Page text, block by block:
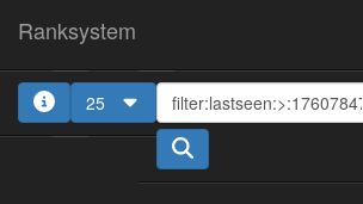
Ranksystem
25